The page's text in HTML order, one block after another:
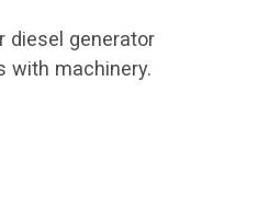
diesel generator
with machinery.